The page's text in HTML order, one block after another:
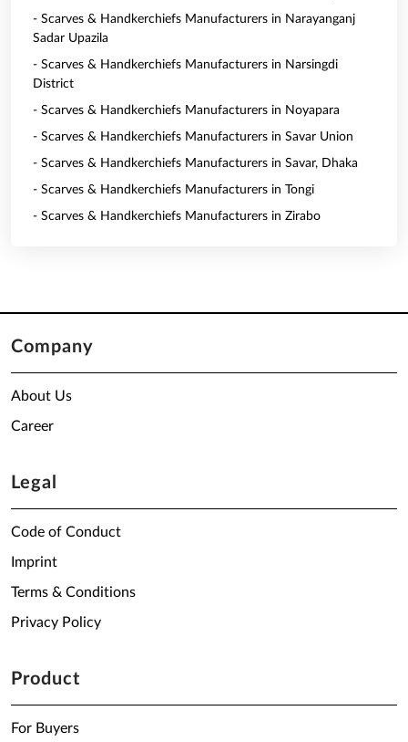
- Scarves & Handkerchiefs Manufacturers in Narayanganj
Sadar Upazila
- Scarves & Handkerchiefs Manufacturers in Narsingdi
District
- Scarves & Handkerchiefs Manufacturers in Noyapara
- Scarves & Handkerchiefs Manufacturers in Savar Union
- Scarves & Handkerchiefs Manufacturers in Savar, Dhaka
- Scarves & Handkerchiefs Manufacturers in Tongi
- Scarves & Handkerchiefs Manufacturers in Zirabo
Company
About Us
Career
Legal
Code of Conduct
Imprint
Terms & Conditions
Privacy Policy
Product
For Buyers